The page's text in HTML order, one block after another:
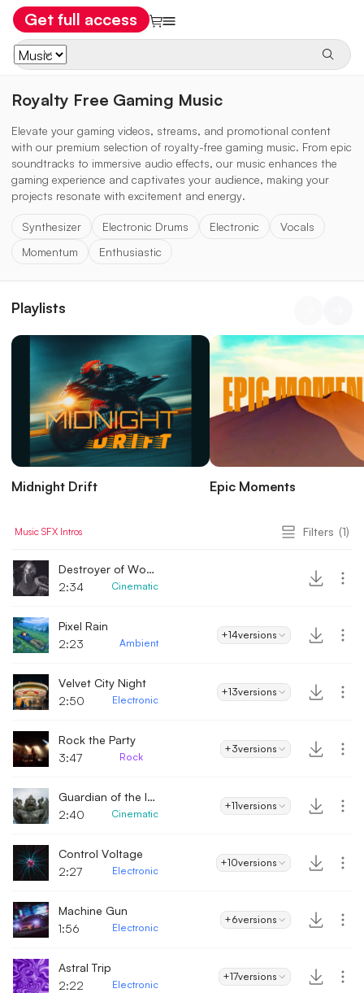
Get full access
Royalty Free Gaming Music
Elevate your gaming videos, streams, and promotional content
with our premium selection of royalty-free gaming music. From epic
soundtracks to immersive audio effects, our music enhances the
gaming experience and captivates your audience, making your
projects resonate with excitement and energy.
Synthesizer Electronic Drums Electronic
Vocals
Momentum
Enthusiastic
Playlists
Midnight Drift Epic Moments
Music SFX Intros Filters (1)
Destroyer of Worlds
2:34
Cinematic
Pixel Rain
2:23
Ambient
+14versions
Velvet City Night
2:50
Electronic
+13versions
Rock the Party
3:47
Rock
+3versions
Guardian of the Island
2:40
Cinematic
+11versions
Control Voltage
2:27
Electronic
+10versions
Machine Gun
1:56
Electronic
+6versions
Astral Trip
2:22
Electronic
+17versions